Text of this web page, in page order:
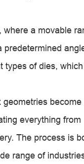
a movable
predetermined
types of dies, which
become
everything from
The process is
range of